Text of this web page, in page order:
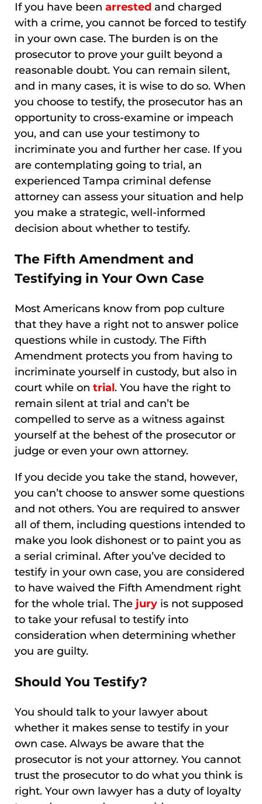
If you have been arrested and charged
with a crime, you cannot be forced to testify
in your own case. The burden is on the
prosecutor to prove your guilt beyond a
reasonable doubt. You can remain silent,
and in many cases, it is wise to do so. When
you choose to testify, the prosecutor has an
opportunity to cross-examine or impeach
you, and can use your testimony to
incriminate you and further her case. If you
are contemplating going to trial, an
experienced Tampa criminal defense
attorney can assess your situation and help
you make a strategic, well-informed
decision about whether to testify.
The Fifth Amendment and
Testifying in Your Own Case
Most Americans know from pop culture
that they have a right not to answer police
questions while in custody. The Fifth
Amendment protects you from having to
incriminate yourself in custody, but also in
court while on trial. You have the right to
remain silent at trial and can’t be
compelled to serve as a witness against
yourself at the behest of the prosecutor or
judge or even your own attorney.
If you decide you take the stand, however,
you can’t choose to answer some questions
and not others. You are required to answer
all of them, including questions intended to
make you look dishonest or to paint you as
a serial criminal. After you’ve decided to
testify in your own case, you are considered
to have waived the Fifth Amendment right
for the whole trial. The jury is not supposed
to take your refusal to testify into
consideration when determining whether
you are guilty.
Should You Testify?
You should talk to your lawyer about
whether it makes sense to testify in your
own case. Always be aware that the
prosecutor is not your attorney. You cannot
trust the prosecutor to do what you think is
right. Your own lawyer has a duty of loyalty